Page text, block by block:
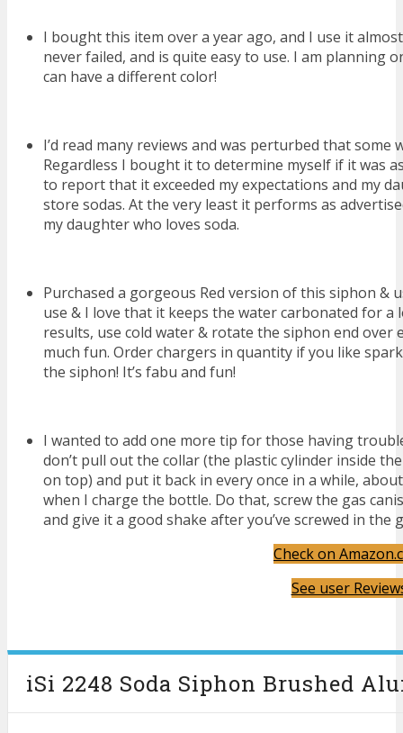
I bought this item over a year ago, and I use it
never failed, and is quite easy to use. I am planning
can have a different color!
I’d read many reviews and was perturbed that
Regardless I bought it to determine myself if it was
to report that it exceeded my expectations and my
store sodas. At the very least it performs as
my daughter who loves soda.
Purchased a gorgeous Red version of this siphon &
use & I love that it keeps the water carbonated for
results, use cold water & rotate the siphon end over
much fun. Order chargers in quantity if you like
the siphon! It’s fabu and fun!
I wanted to add one more tip for those having
don’t pull out the collar (the plastic cylinder inside
on top) and put it back in every once in a while,
when I charge the bottle. Do that, screw the gas
and give it a good shake after you’ve screwed in the
Check on
See user
iSi 2248 Soda Siphon Brushed